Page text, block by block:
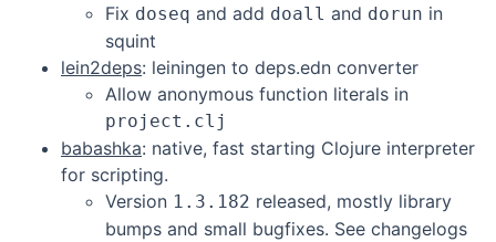
Fix doseq and add doall and dorun in
squint
lein2deps: leiningen to deps.edn converter
Allow anonymous function literals in
project.clj
babashka: native, fast starting Clojure interpreter
for scripting.
Version 1.3.182 released, mostly library
bumps and small bugfixes. See changelogs